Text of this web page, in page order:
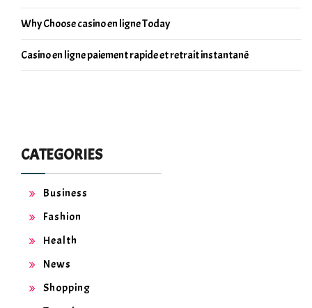
Why Choose casino en ligne Today
Casino en ligne paiement rapide et retrait instantané
CATEGORIES
Business
Fashion
Health
News
Shopping